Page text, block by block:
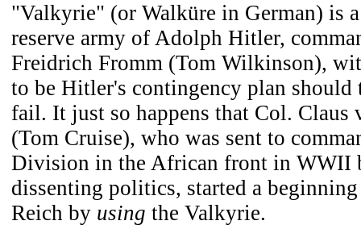
"Valkyrie" (or Walküre in German) is
reserve army of Adolph Hitler,
Freidrich Fromm (Tom Wilkinson),
to be Hitler's contingency plan should
fail. It just so happens that Col. Claus
(Tom Cruise), who was sent to
Division in the African front in WWII
dissenting politics, started a
Reich by using the Valkyrie.